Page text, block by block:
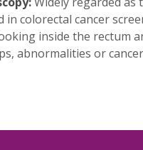
in colorectal cancer
inside the rectum
abnormalities or cancer